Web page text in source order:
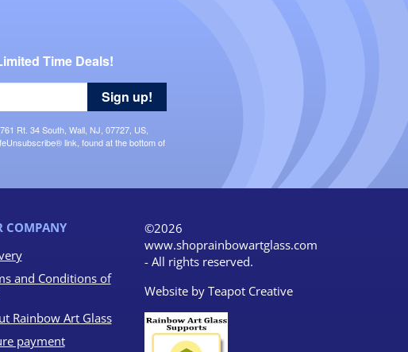
Time Deals!
Rt. 34 South, Wall, NJ, 07727, US,
link, found at the bottom of
Sign up!
COMPANY
and Conditions of
Rainbow Art Glass
payment
©2026
www.shoprainbowartglass.com
- All rights reserved.
Website by Teapot Creative